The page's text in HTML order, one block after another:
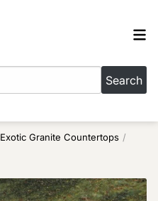
Exotic Granite Countertops /